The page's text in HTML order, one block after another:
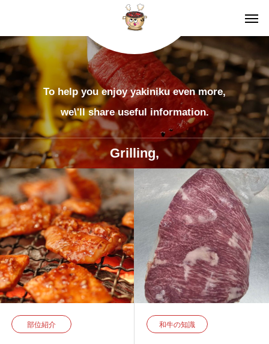
To help you enjoy yakiniku even more,
we\'ll share useful information.
Grilling,
部位紹介 和牛の知識